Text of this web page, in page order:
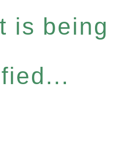
is being